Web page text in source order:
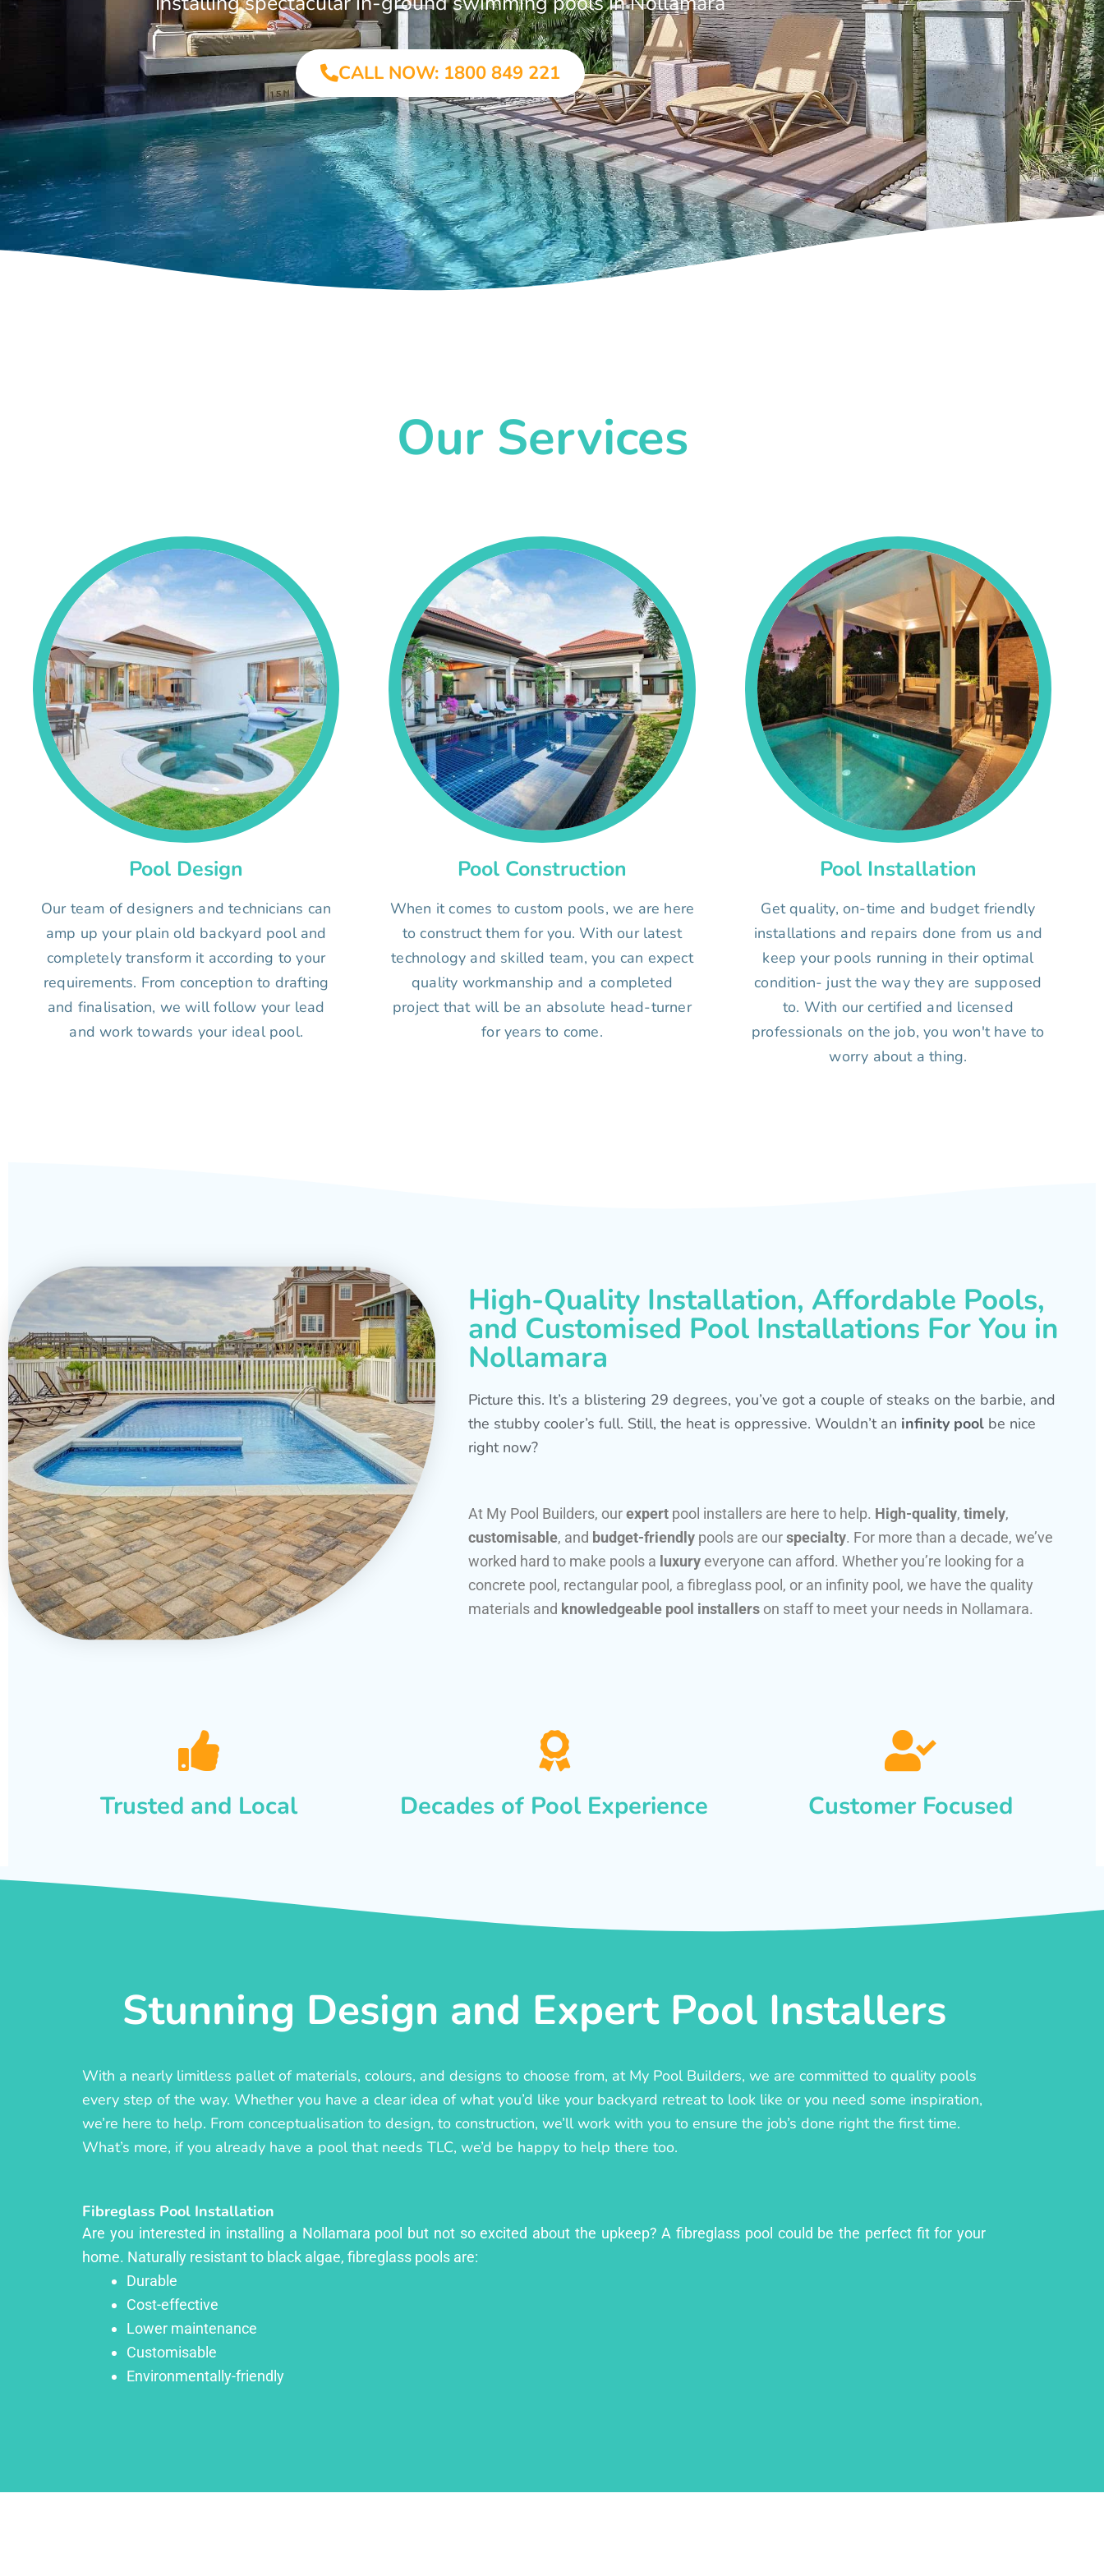
CALL NOW: 1800 849 221
Our Services
Pool Design
Our team of designers and technicians can
amp up your plain old backyard pool and
completely transform it according to your
requirements. From conception to drafting
and finalisation, we will follow your lead
and work towards your ideal pool.
Pool Construction
When it comes to custom pools, we are here
to construct them for you. With our latest
technology and skilled team, you can expect
quality workmanship and a completed
project that will be an absolute head-turner
for years to come.
Pool Installation
Get quality, on-time and budget friendly
installations and repairs done from us and
keep your pools running in their optimal
condition- just the way they are supposed
to. With our certified and licensed
professionals on the job, you won't have to
worry about a thing.
High-Quality Installation, Affordable Pools,
and Customised Pool Installations For You in
Nollamara
Picture this. It’s a blistering 29 degrees, you’ve got a couple of steaks on the barbie, and
the stubby cooler’s full. Still, the heat is oppressive. Wouldn’t an infinity pool be nice
right now?
At My Pool Builders, ourexpert pool installers are here to help. High-quality, timely,
customisable, and budget-friendly pools are ourspecialty. For more than a decade, we’ve
worked hard to make pools a luxury everyone can afford. Whether you’re looking for a
concrete pool, rectangular pool, a fibreglass pool, or an infinity pool, we have the quality
materials and knowledgeable pool installers on staff to meet your needs in Nollamara.
Trusted and Local Decades of Pool Experience Customer Focused
Stunning Design and Expert Pool Installers
With a nearly limitless pallet of materials, colours, and designs to choose from, at My Pool Builders, we are committed to quality pools
every step of the way. Whether you have a clear idea of what you’d like your backyard retreat to look like or you need some inspiration,
we’re here to help. From conceptualisation to design, to construction, we’ll work with you to ensure the job’s done right the first time.
What’s more, if you already have a pool that needs TLC, we’d be happy to help there too.
Fibreglass Pool Installation
Are you interested in installing a Nollamara pool but not so excited about the upkeep? A fibreglass pool could be the perfect fit for your
home. Naturally resistant to black algae, fibreglass pools are:
Durable
Cost-effective
Lower maintenance
Customisable
Environmentally-friendly